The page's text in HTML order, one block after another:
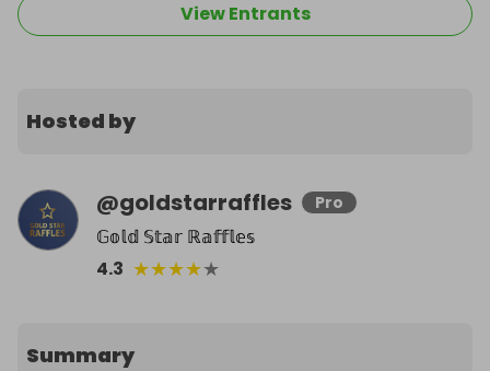
View Entrants
Hosted by
@goldstarraffles Pro
𝔾𝕠𝕝𝕕 𝕊𝕥𝕒𝕣 ℝ𝕒𝕗𝕗𝕝𝕖𝕤
4.3 ★★★★★
Summary